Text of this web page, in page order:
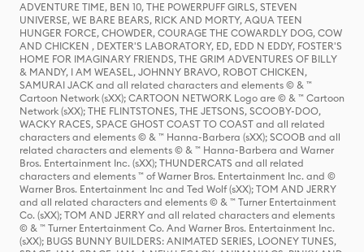
ADVENTURE TIME, BEN 10, THE POWERPUFF GIRLS, STEVEN
UNIVERSE, WE BARE BEARS, RICK AND MORTY, AQUA TEEN
HUNGER FORCE, CHOWDER, COURAGE THE COWARDLY DOG, COW
AND CHICKEN , DEXTER'S LABORATORY, ED, EDD N EDDY, FOSTER'S
HOME FOR IMAGINARY FRIENDS, THE GRIM ADVENTURES OF BILLY
& MANDY, I AM WEASEL, JOHNNY BRAVO, ROBOT CHICKEN,
SAMURAI JACK and all related characters and elements © & ™
Cartoon Network (sXX); CARTOON NETWORK Logo are © & ™ Cartoon
Network (sXX); THE FLINTSTONES, THE JETSONS, SCOOBY-DOO,
WACKY RACES, SPACE GHOST COAST TO COAST and all related
characters and elements © & ™ Hanna-Barbera (sXX); SCOOB and all
related characters and elements © & ™ Hanna-Barbera and Warner
Bros. Entertainment Inc. (sXX); THUNDERCATS and all related
characters and elements ™ of Warner Bros. Entertainment Inc. and ©
Warner Bros. Entertainment Inc and Ted Wolf (sXX); TOM AND JERRY
and all related characters and elements © & ™ Turner Entertainment
Co. (sXX); TOM AND JERRY and all related characters and elements
© & ™ Turner Entertainment Co. And Warner Bros. Entertainment Inc.
(sXX); BUGS BUNNY BUILDERS: ANIMATED SERIES, LOONEY TUNES,